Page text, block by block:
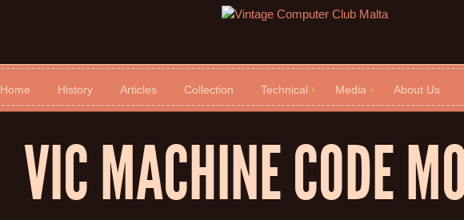
Home History Articles Collection Technical Media About Us
VIC MACHINE CODE